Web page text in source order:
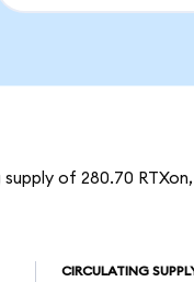
of 280.70
CIRCULATING